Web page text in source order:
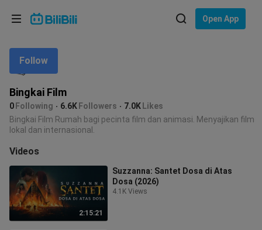
Open App
Bingkai Film
0 Following 6.6K Followers 7.0K Likes
Follow
Bingkai Film Rumah bagi pecinta film dan animasi. Menyajikan film
lokal dan internasional.
Videos
2:15:21
Suzzanna: Santet Dosa di Atas
Dosa (2026)
4.1K Views
Language: English
In
Choose your language
English
ภาษาไทย
Tiếng Việt
Bahasa Indonesia
Bahasa Melayu